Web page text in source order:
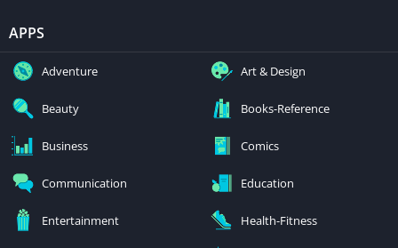
APPS
Adventure Art & Design
Beauty Books-Reference
Business Comics
Communication Education
Entertainment Health-Fitness